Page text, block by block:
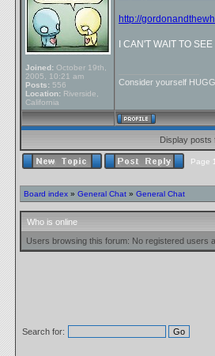
Joined: October 19th,
2005, 10:21 am
Posts: 556
Location: Riverside,
California
http://
I CAN'T WAIT TO
Consider yourself
Display posts
Page 1
Board index » General Chat » General Chat
Who is online
Users browsing this forum: No registered users
Search for: